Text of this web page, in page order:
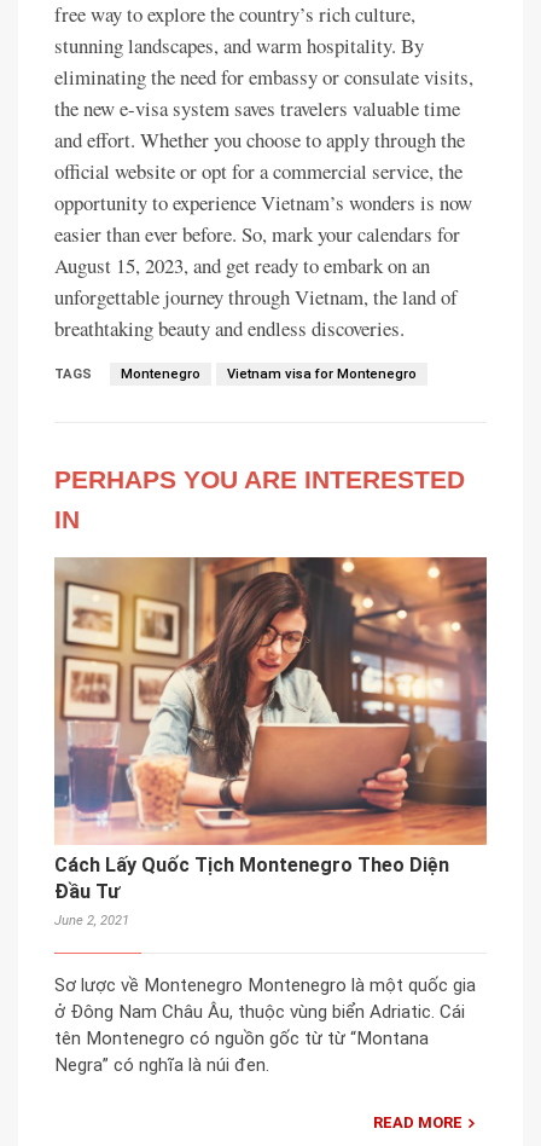
free way to explore the country’s rich culture,
stunning landscapes, and warm hospitality. By
eliminating the need for embassy or consulate visits,
the new e-visa system saves travelers valuable time
and effort. Whether you choose to apply through the
official website or opt for a commercial service, the
opportunity to experience Vietnam’s wonders is now
easier than ever before. So, mark your calendars for
August 15, 2023, and get ready to embark on an
unforgettable journey through Vietnam, the land of
breathtaking beauty and endless discoveries.
TAGS Montenegro Vietnam visa for Montenegro
PERHAPS YOU ARE INTERESTED
IN
Cách Lấy Quốc Tịch Montenegro Theo Diện
Đầu Tư
June 2, 2021
Sơ lược về Montenegro Montenegro là một quốc gia
ở Đông Nam Châu Âu, thuộc vùng biển Adriatic. Cái
tên Montenegro có nguồn gốc từ từ “Montana
Negra” có nghĩa là núi đen.
READ MORE